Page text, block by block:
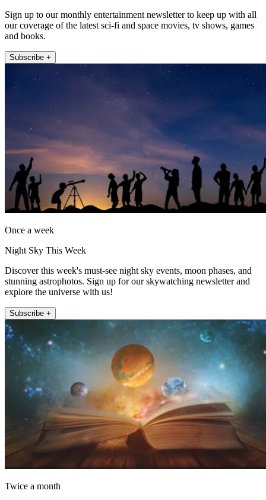
Sign up to our monthly entertainment newsletter to keep up with all
our coverage of the latest sci-fi and space movies, tv shows, games
and books.
Subscribe +
Once a week
Night Sky This Week
Discover this week's must-see night sky events, moon phases, and
stunning astrophotos. Sign up for our skywatching newsletter and
explore the universe with us!
Subscribe +
Twice a month